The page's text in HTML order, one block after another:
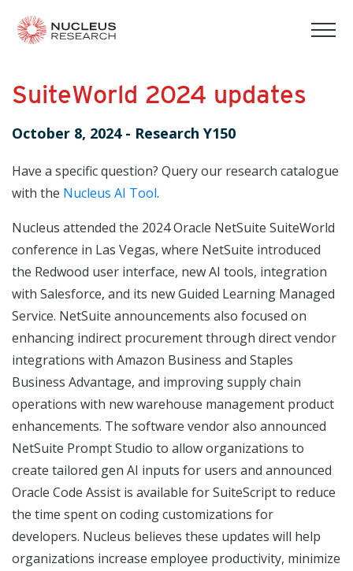
SuiteWorld 2024 updates
October 8, 2024- Research Y150
Have a specific question? Query our research catalogue
with the Nucleus AI Tool.
Nucleus attended the 2024 Oracle NetSuite SuiteWorld
conference in Las Vegas, where NetSuite introduced
the Redwood user interface, new AI tools, integration
with Salesforce, and its new Guided Learning Managed
Service. NetSuite announcements also focused on
enhancing indirect procurement through direct vendor
integrations with Amazon Business and Staples
Business Advantage, and improving supply chain
operations with new warehouse management product
enhancements. The software vendor also announced
NetSuite Prompt Studio to allow organizations to
create tailored gen AI inputs for users and announced
Oracle Code Assist is available for SuiteScript to reduce
the time spent on coding customizations for
developers. Nucleus believes these updates will help
organizations increase employee productivity, minimize